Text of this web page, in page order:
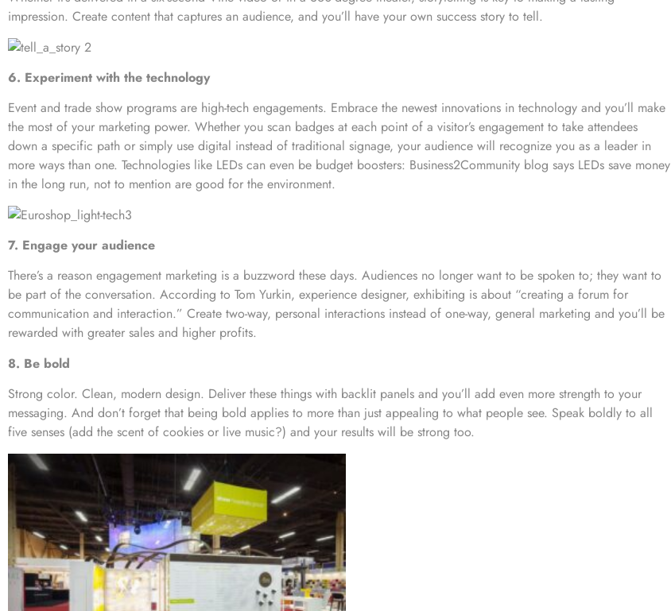
impression. Create content that captures an audience, and you’ll have your own success story to tell.
6. Experiment with the technology
Event and trade show programs are high-tech engagements. Embrace the newest innovations in technology and you’ll make
the most of your marketing power. Whether you scan badges at each point of a visitor’s engagement to take attendees
down a specific path or simply use digital instead of traditional signage, your audience will recognize you as a leader in
more ways than one. Technologies like LEDs can even be budget boosters: Business2Community blog says LEDs save money
in the long run, not to mention are good for the environment.
7. Engage your audience
There’s a reason engagement marketing is a buzzword these days. Audiences no longer want to be spoken to; they want to
be part of the conversation. According to Tom Yurkin, experience designer, exhibiting is about “creating a forum for
communication and interaction.” Create two-way, personal interactions instead of one-way, general marketing and you’ll be
rewarded with greater sales and higher profits.
8. Be bold
Strong color. Clean, modern design. Deliver these things with backlit panels and you’ll add even more strength to your
messaging. And don’t forget that being bold applies to more than just appealing to what people see. Speak boldly to all
five senses (add the scent of cookies or live music?) and your results will be strong too.